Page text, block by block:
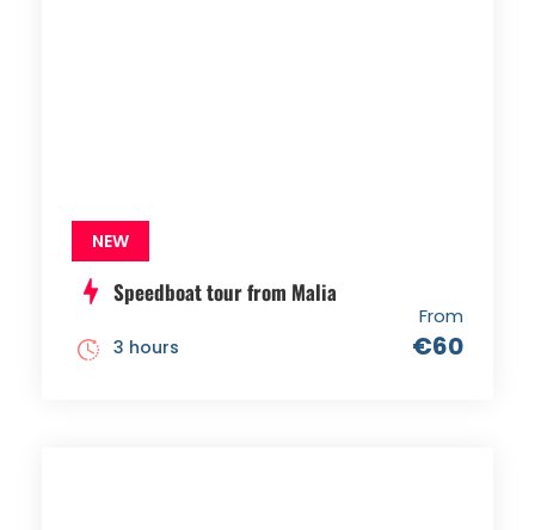
NEW
Speedboat tour from Malia
From
€60
3 hours